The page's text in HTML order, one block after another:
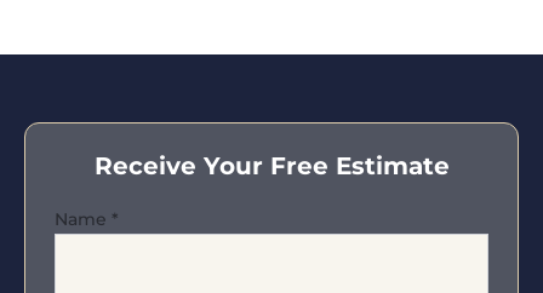
Receive Your Free Estimate
Name *